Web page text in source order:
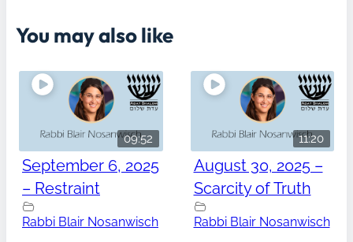
You may also like
09:52
September 6, 2025
– Restraint
Rabbi Blair Nosanwisch
11:20
August 30, 2025 –
Scarcity of Truth
Rabbi Blair Nosanwisch